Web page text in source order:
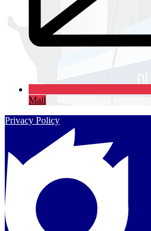
Mail
Privacy Policy